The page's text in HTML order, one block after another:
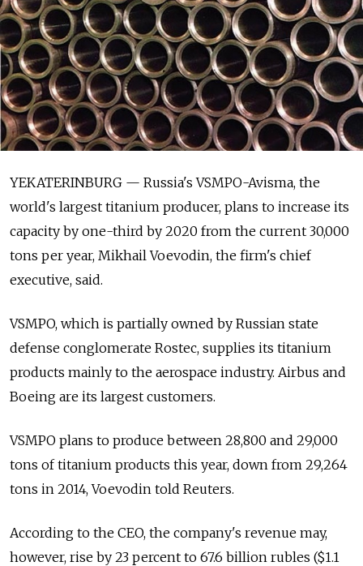
YEKATERINBURG — Russia's VSMPO-Avisma, the
world's largest titanium producer, plans to increase its
capacity by one-third by 2020 from the current 30,000
tons per year, Mikhail Voevodin, the firm's chief
executive, said.
VSMPO, which is partially owned by Russian state
defense conglomerate Rostec, supplies its titanium
products mainly to the aerospace industry. Airbus and
Boeing are its largest customers.
VSMPO plans to produce between 28,800 and 29,000
tons of titanium products this year, down from 29,264
tons in 2014, Voevodin told Reuters.
According to the CEO, the company's revenue may,
however, rise by 23 percent to 67.6 billion rubles ($1.1